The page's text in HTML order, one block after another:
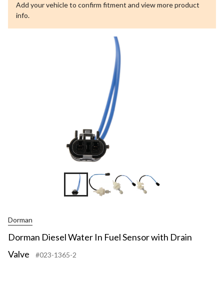
Add your vehicle to confirm fitment and view more product
info.
+4
Dorman
Dorman Diesel Water In Fuel Sensor with Drain
Valve
#023-1365-2